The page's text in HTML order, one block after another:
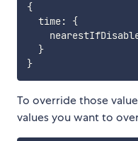
{
  time
:
{
}
}
To override those
values you want to